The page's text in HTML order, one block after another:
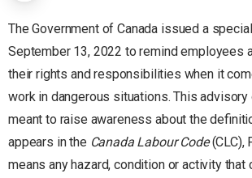
The Government of Canada issued a
September 13, 2022 to remind employees
their rights and responsibilities when it
work in dangerous situations. This
meant to raise awareness about the
appears in the Canada Labour Code(CLC),
means any hazard, condition or activity that